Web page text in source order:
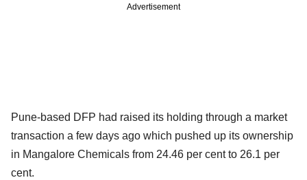
Advertisement
Pune-based DFP had raised its holding through a market
transaction a few days ago which pushed up its ownership
in Mangalore Chemicals from 24.46 per cent to 26.1 per
cent.